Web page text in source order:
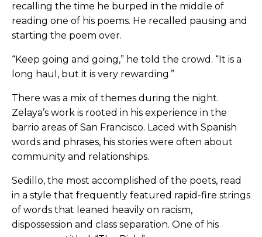
recalling the time he burped in the middle of
reading one of his poems. He recalled pausing and
starting the poem over.
“Keep going and going,” he told the crowd. “It is a
long haul, but it is very rewarding.”
There was a mix of themes during the night.
Zelaya’s work is rooted in his experience in the
barrio areas of San Francisco. Laced with Spanish
words and phrases, his stories were often about
community and relationships.
Sedillo, the most accomplished of the poets, read
in a style that frequently featured rapid-fire strings
of words that leaned heavily on racism,
dispossession and class separation. One of his